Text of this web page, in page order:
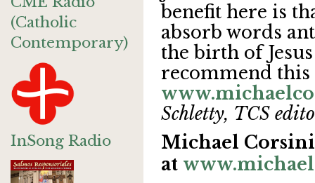
(Catholic
Contemporary)
InSong Radio
benefit here is
absorb words
the birth of
recommend
Schletty, TCS
Michael
at